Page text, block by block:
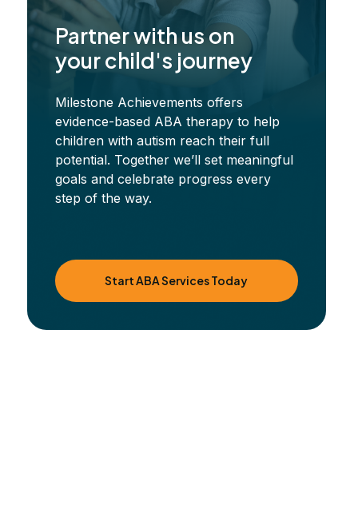
Partner with us on
your child's journey
Milestone Achievements offers
evidence-based ABA therapy to help
children with autism reach their full
potential. Together we’ll set meaningful
goals and celebrate progress every
step of the way.
Start ABA Services Today